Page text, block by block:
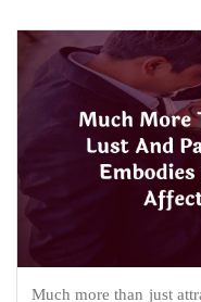
Much more than just